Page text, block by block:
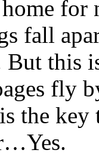
for
fall
this
fly
the key